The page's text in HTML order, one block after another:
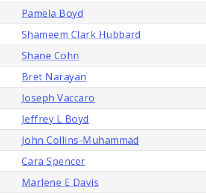
Pamela Boyd
Shameem Clark Hubbard
Shane Cohn
Bret Narayan
Joseph Vaccaro
Jeffrey L Boyd
John Collins-Muhammad
Cara Spencer
Marlene E Davis